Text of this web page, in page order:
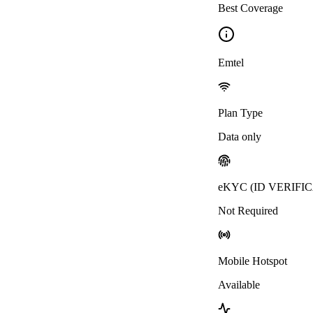
Best Coverage
Emtel
Plan Type
Data only
eKYC (ID
Not Required
Mobile Hotspot
Available